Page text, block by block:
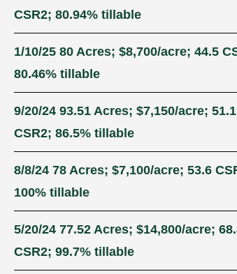
CSR2; 80.94% tillable
1/10/25 80 Acres; $8,700/acre; 44.5
80.46% tillable
9/20/24 93.51 Acres; $7,150/acre; 51.1
CSR2; 86.5% tillable
8/8/24 78 Acres; $7,100/acre; 53.6
100% tillable
5/20/24 77.52 Acres; $14,800/acre;
CSR2; 99.7% tillable